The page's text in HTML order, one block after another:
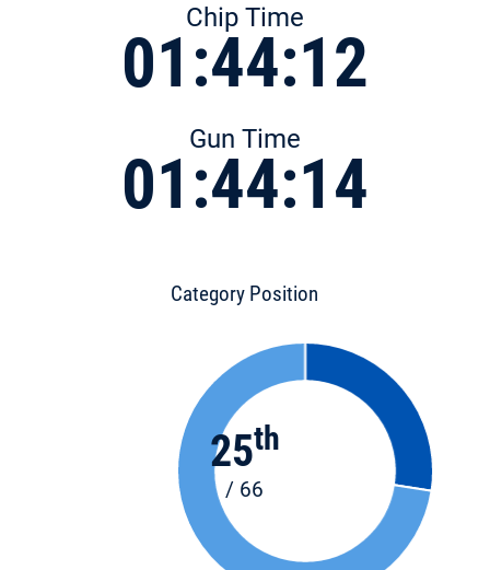
Chip Time
01:44:12
Gun Time
01:44:14
Category Position
25th
/ 66